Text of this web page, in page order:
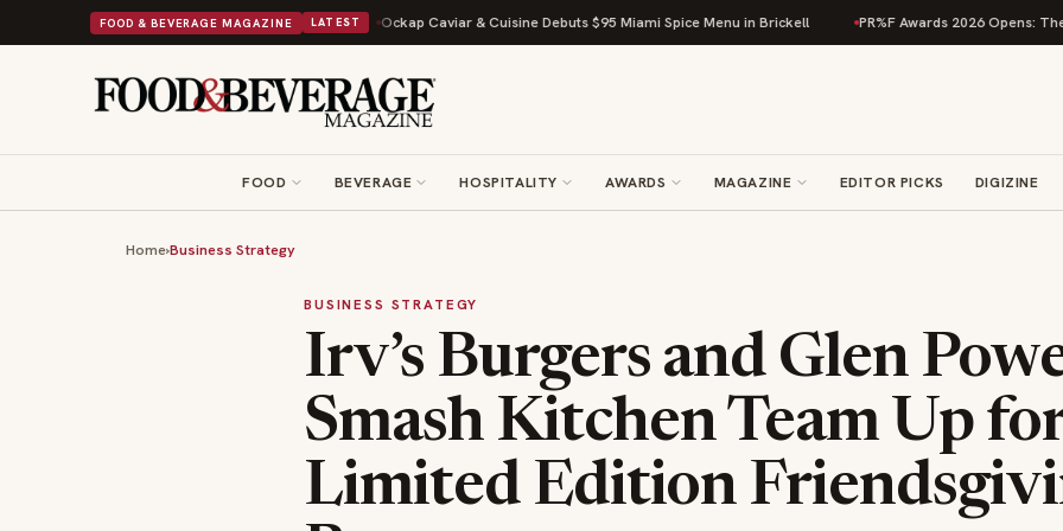
FOOD & BEVERAGE MAGAZINE LATEST
to Expand Its Cookie Empire Ockap Caviar & Cuisine Debuts $95 Miami Spice Menu in Brickell PR%F Awards 2026 Opens: The Beverage
FOOD BEVERAGE HOSPITALITY AWARDS MAGAZINE EDITOR PICKS DIGIZINE
Home›Business Strategy
BUSINESS STRATEGY
Irv’s Burgers and Glen
Smash Kitchen Team Up
Limited Edition